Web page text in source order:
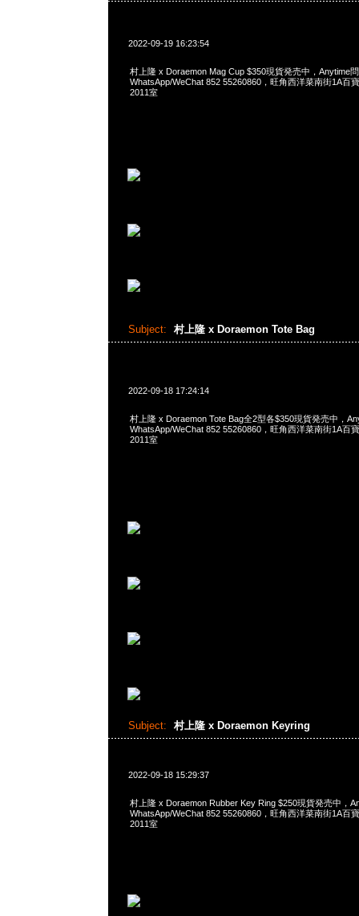
2022-09-19 16:23:54
村上隆 x Doraemon Mag Cup $350現貨発売中，Anytime
WhatsApp/WeChat 852 55260860，旺角西洋菜南街1A百
2011室
Subject: 村上隆 x Doraemon Tote Bag
2022-09-18 17:24:14
村上隆 x Doraemon Tote Bag全2型各$350現貨発売中，
WhatsApp/WeChat 852 55260860，旺角西洋菜南街1A百
2011室
Subject: 村上隆 x Doraemon Keyring
2022-09-18 15:29:37
村上隆 x Doraemon Rubber Key Ring $250現貨発売中，
WhatsApp/WeChat 852 55260860，旺角西洋菜南街1A百
2011室